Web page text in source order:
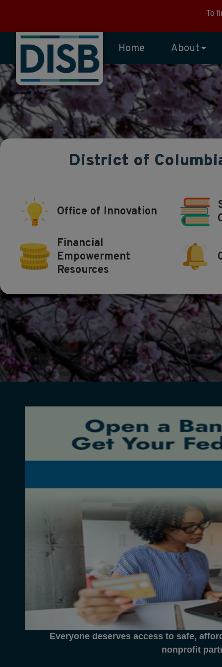
To
Home About
District of
Office of Innovation
Financial
Empowerment
Resources
Everyone deserves access to safe,
nonprofit